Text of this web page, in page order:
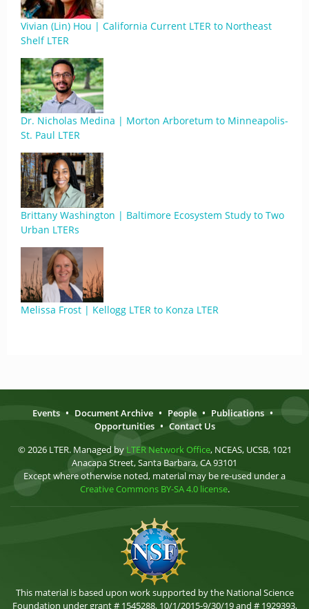
Vivian (Lin) Hou | California Current LTER to Northeast
Shelf LTER
Dr. Nicholas Medina | Morton Arboretum to Minneapolis-
St. Paul LTER
Brittany Washington | Baltimore Ecosystem Study to Two
Urban LTERs
Melissa Frost | Kellogg LTER to Konza LTER
Events • Document Archive • People • Publications •
Opportunities • Contact Us
© 2026 LTER. Managed by LTER Network Office, NCEAS, UCSB, 1021
Anacapa Street, Santa Barbara, CA 93101
Except where otherwise noted, material may be re-used under a
Creative Commons BY-SA 4.0 license.
This material is based upon work supported by the National Science
Foundation under grant # 1545288, 10/1/2015-9/30/19 and # 1929393,